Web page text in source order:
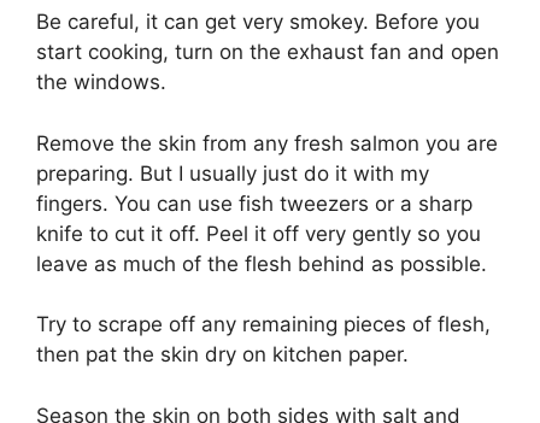
Be careful, it can get very smokey. Before you
start cooking, turn on the exhaust fan and open
the windows.
Remove the skin from any fresh salmon you are
preparing. But I usually just do it with my
fingers. You can use fish tweezers or a sharp
knife to cut it off. Peel it off very gently so you
leave as much of the flesh behind as possible.
Try to scrape off any remaining pieces of flesh,
then pat the skin dry on kitchen paper.
Season the skin on both sides with salt and